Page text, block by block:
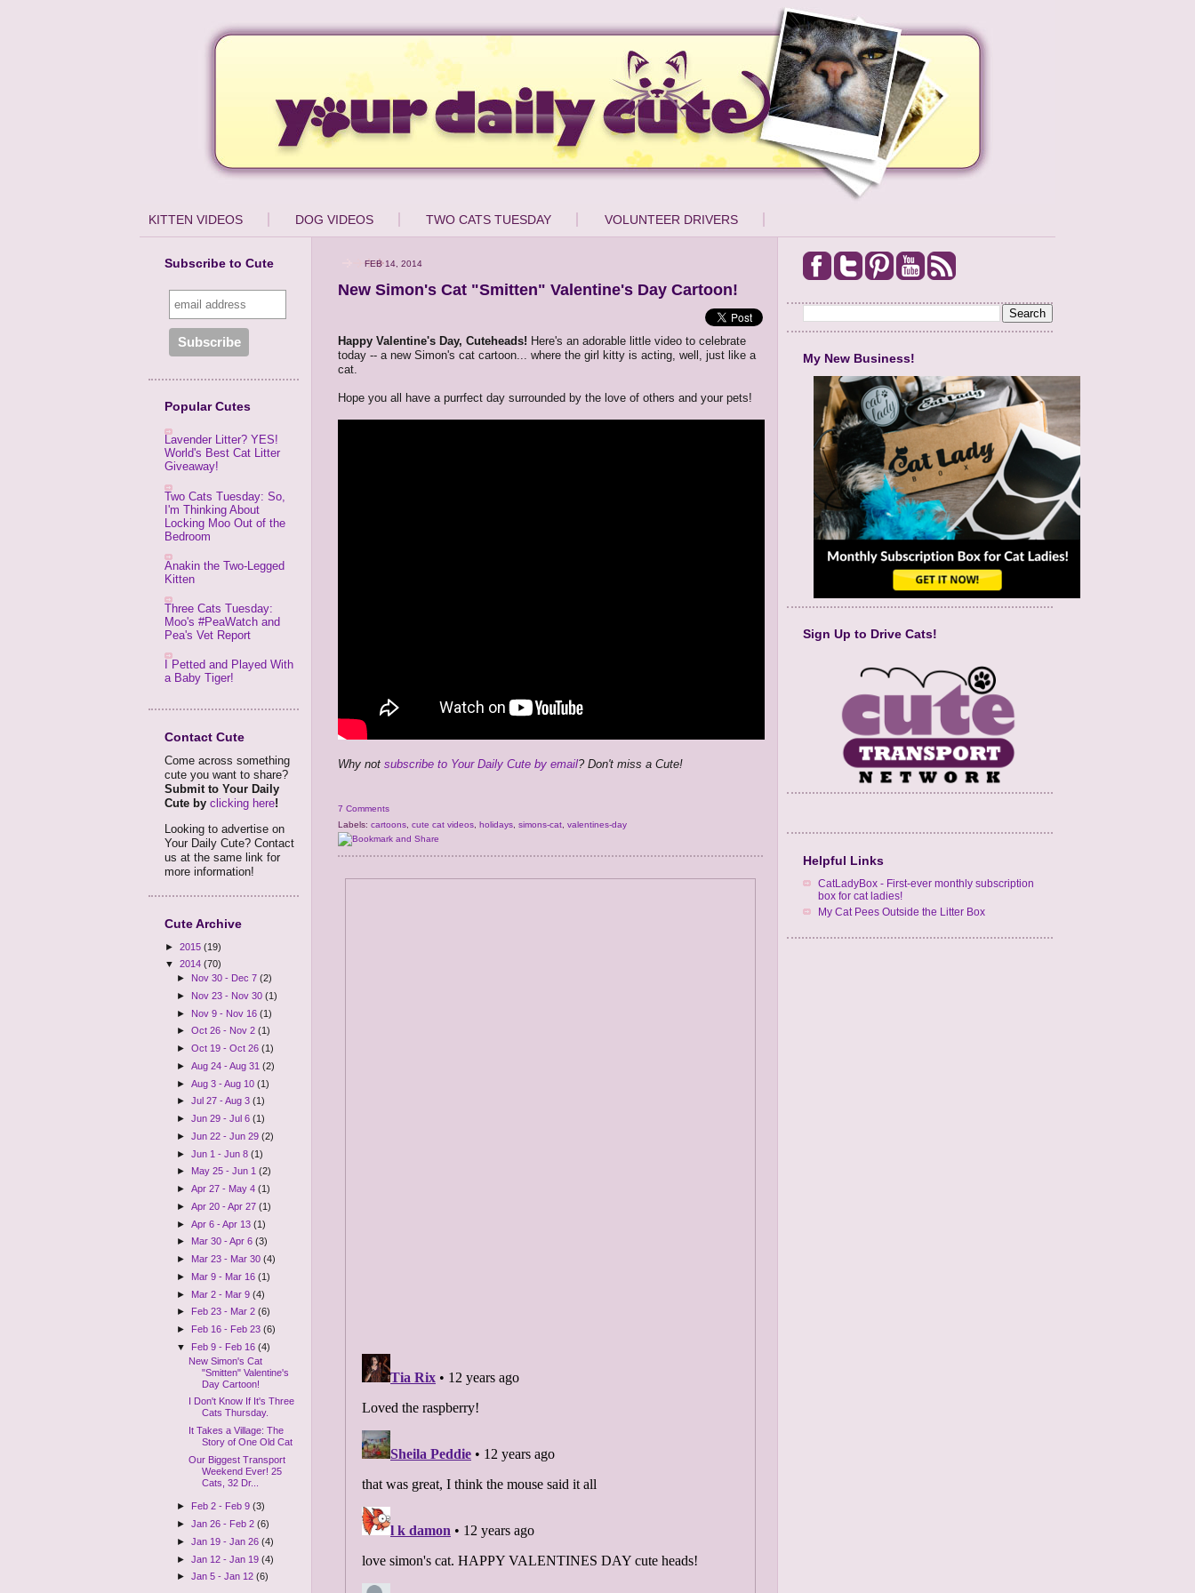
KITTEN VIDEOS DOG VIDEOS TWO CATS TUESDAY VOLUNTEER DRIVERS
Subscribe to Cute
Popular Cutes
Lavender Litter? YES!
World's Best Cat Litter
Giveaway!
Two Cats Tuesday: So,
I'm Thinking About
Locking Moo Out of the
Bedroom
Anakin the Two-Legged
Kitten
Three Cats Tuesday:
Moo's #PeaWatch and
Pea's Vet Report
I Petted and Played With
a Baby Tiger!
Contact Cute
Come across something
cute you want to share?
Submit to Your Daily
Cute by clicking here!
Looking to advertise on
Your Daily Cute? Contact
us at the same link for
more information!
Cute Archive
► 2015 (19)
▼ 2014 (70)
► Nov 30 - Dec 7(2)
► Nov 23 - Nov 30(1)
► Nov 9 - Nov 16(1)
►Oct 26 - Nov 2(1)
►Oct 19 - Oct 26(1)
►Aug 24 - Aug 31(2)
►Aug 3 - Aug 10(1)
►Jul 27 - Aug 3(1)
►Jun 29 - Jul 6(1)
►Jun 22 - Jun 29(2)
►Jun 1 - Jun 8(1)
► May 25 - Jun 1(2)
►Apr 27 - May 4(1)
►Apr 20 - Apr 27(1)
►Apr 6 - Apr 13(1)
► Mar 30 - Apr 6(3)
► Mar 23 - Mar 30(4)
► Mar 9 - Mar 16(1)
► Mar 2 - Mar 9(4)
►
Feb 23 - Mar 2(6)
►
Feb 16 - Feb 23(6)
▼ Feb 9 - Feb 16(4)
New Simon's Cat
"Smitten" Valentine's
Day Cartoon!
I Don't Know If It's Three
Cats Thursday.
It Takes a Village: The
Story of One Old Cat
Our Biggest Transport
Weekend Ever! 25
Cats, 32 Dr...
► Feb 2 - Feb 9(3)
►Jan 26 - Feb 2(6)
►Jan 19 - Jan 26(4)
►Jan 12 - Jan 19(4)
►Jan 5 - Jan 12(6)
FEB 14, 2014
New Simon's Cat "Smitten" Valentine's Day Cartoon!
Happy Valentine's Day, Cuteheads! Here's an adorable little video to celebrate
today -- a new Simon's cat cartoon... where the girl kitty is acting, well, just like a
cat.
Hope you all have a purrfect day surrounded by the love of others and your pets!
Why not subscribe to Your Daily Cute by email? Don't miss a Cute!
7 Comments
Labels: cartoons cute cat videos holidays simons-cat valentines-day
My New Business!
Sign Up to Drive Cats!
Helpful Links
CatLadyBox - First-ever monthly subscription
box for cat ladies!
My Cat Pees Outside the Litter Box